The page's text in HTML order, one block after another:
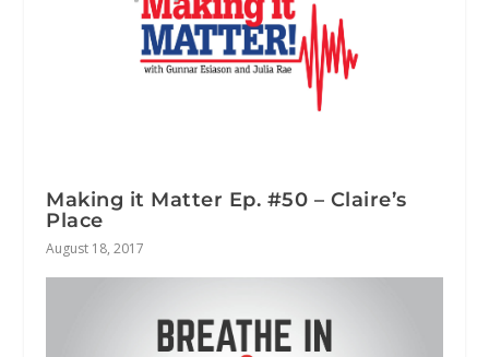
Making it Matter Ep. #50 – Claire’s
Place
August 18, 2017